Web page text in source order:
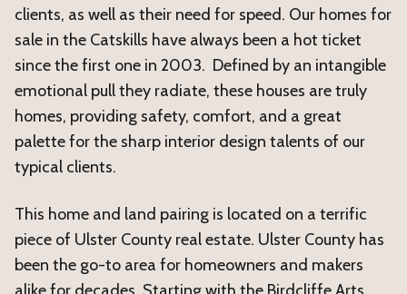
clients, as well as their need for speed. Our homes for
sale in the Catskills have always been a hot ticket
since the first one in 2003. Defined by an intangible
emotional pull they radiate, these houses are truly
homes, providing safety, comfort, and a great
palette for the sharp interior design talents of our
typical clients.
This home and land pairing is located on a terrific
piece of Ulster County real estate. Ulster County has
been the go-to area for homeowners and makers